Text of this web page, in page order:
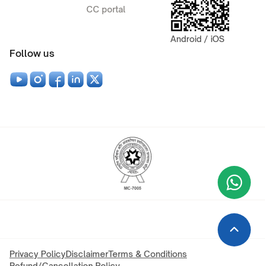
CC portal
Android / iOS
Follow us
Privacy PolicyDisclaimerTerms & Conditions